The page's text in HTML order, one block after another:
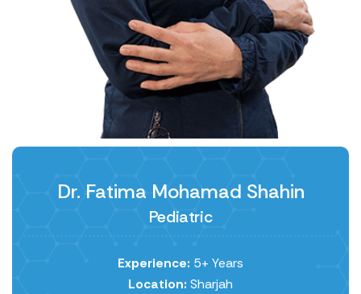
Dr. Fatima Mohamad Shahin
Pediatric
Experience: 5+ Years
Location: Sharjah